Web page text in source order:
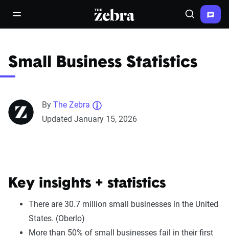
open/close navigation menuThe Zebra® Search
Small Business Statistics
By The Zebra
Updated January 15, 2026
Key insights + statistics
There are 30.7 million small businesses in the United
States. (Oberlo)
More than 50% of small businesses fail in their first